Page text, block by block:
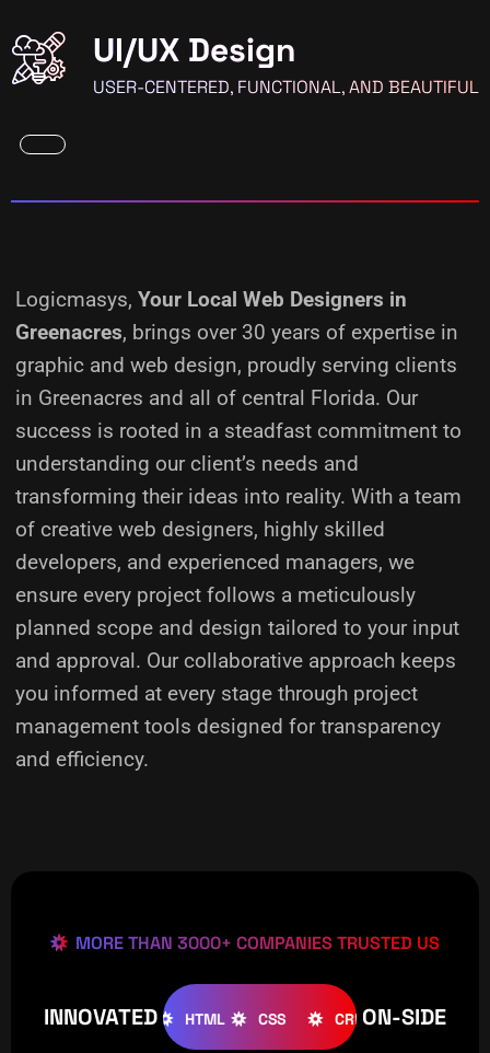
UI/UX Design
USER-CENTERED, FUNCTIONAL, AND BEAUTIFUL
Logicmasys, Your Local Web Designers in
Greenacres, brings over 30 years of expertise in
graphic and web design, proudly serving clients
in Greenacres and all of central Florida. Our
success is rooted in a steadfast commitment to
understanding our client’s needs and
transforming their ideas into reality. With a team
of creative web designers, highly skilled
developers, and experienced managers, we
ensure every project follows a meticulously
planned scope and design tailored to your input
and approval. Our collaborative approach keeps
you informed at every stage through project
management tools designed for transparency
and efficiency.
MORE THAN 3000+ COMPANIES TRUSTED US
INNOVATED
WOOCOMMERCE HTML CSS CREATIVE
ON-SIDE